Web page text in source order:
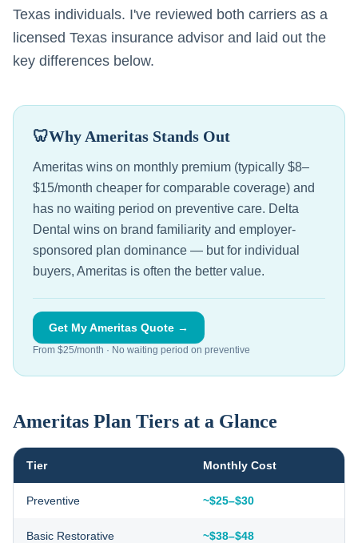
Texas individuals. I've reviewed both carriers as a
licensed Texas insurance advisor and laid out the
key differences below.
🦷Why Ameritas Stands Out
Ameritas wins on monthly premium (typically $8–
$15/month cheaper for comparable coverage) and
has no waiting period on preventive care. Delta
Dental wins on brand familiarity and employer-
sponsored plan dominance — but for individual
buyers, Ameritas is often the better value.
Get My Ameritas Quote →
From $25/month · No waiting period on preventive
Ameritas Plan Tiers at a Glance
Tier Monthly Cost
Preventive ~$25–$30
Basic Restorative ~$38–$48